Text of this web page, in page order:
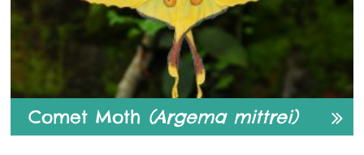
Comet Moth (Argema mittrei)